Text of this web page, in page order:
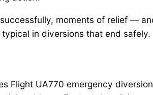
moments of relief —
in diversions that end safely.
Flight UA770 emergency